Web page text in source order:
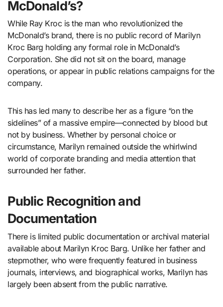
McDonald’s?
While Ray Kroc is the man who revolutionized the
McDonald’s brand, there is no public record of Marilyn
Kroc Barg holding any formal role in McDonald’s
Corporation. She did not sit on the board, manage
operations, or appear in public relations campaigns for the
company.
This has led many to describe her as a figure “on the
sidelines” of a massive empire—connected by blood but
not by business. Whether by personal choice or
circumstance, Marilyn remained outside the whirlwind
world of corporate branding and media attention that
surrounded her father.
Public Recognition and
Documentation
There is limited public documentation or archival material
available about Marilyn Kroc Barg. Unlike her father and
stepmother, who were frequently featured in business
journals, interviews, and biographical works, Marilyn has
largely been absent from the public narrative.